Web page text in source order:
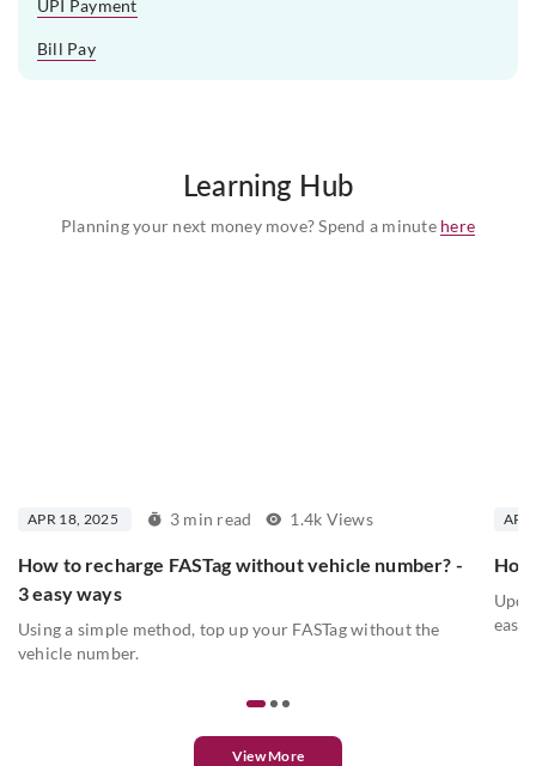
UPI Payment
Bill Pay
Learning Hub
Planning your next money move? Spend a minute here
APR 18, 2025 3 min read 1.4k Views
How to recharge FASTag without vehicle number? -
3 easy ways
Using a simple method, top up your FASTag without the
vehicle number.
easy
View More